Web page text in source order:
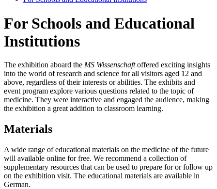
For Schools and Educational
Institutions
The exhibition aboard the MS Wissenschaftoffered exciting insights
into the world of research and science for all visitors aged 12 and
above, regardless of their interests or abilities. The exhibits and
event program explore various questions related to the topic of
medicine. They were interactive and engaged the audience, making
the exhibition a great addition to classroom learning.
Materials
A wide range of educational materials on the medicine of the future
will available online for free. We recommend a collection of
supplementary resources that can be used to prepare for or follow up
on the exhibition visit. The educational materials are available in
German.